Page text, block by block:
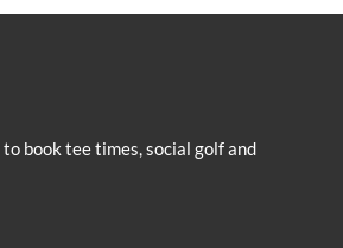
book tee times, social golf and